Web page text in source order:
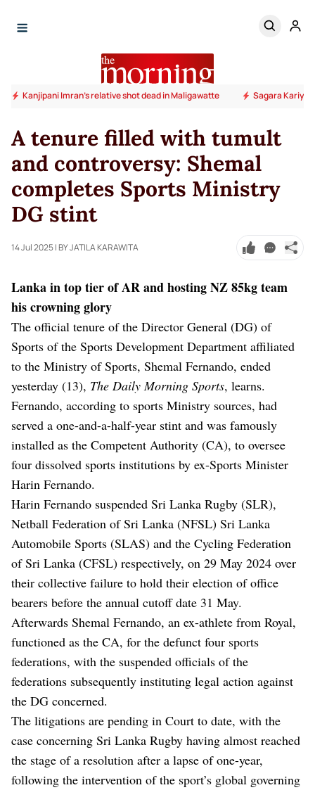
Kanjipani Imran’s relative shot dead in Maligawatte Sagara
A tenure filled with tumult
and controversy: Shemal
completes Sports Ministry
DG stint
14 Jul 2025| BY JATILA KARAWITA
Lanka in top tier of AR and hosting NZ 85kg team
his crowning glory
The official tenure of the Director General (DG) of
Sports of the Sports Development Department affiliated
to the Ministry of Sports, Shemal Fernando, ended
yesterday (13), The Daily Morning Sports, learns.
Fernando, according to sports Ministry sources, had
served a one-and-a-half-year stint and was famously
installed as the Competent Authority (CA), to oversee
four dissolved sports institutions by ex-Sports Minister
Harin Fernando.
Harin Fernando suspended Sri Lanka Rugby (SLR),
Netball Federation of Sri Lanka (NFSL) Sri Lanka
Automobile Sports (SLAS) and the Cycling Federation
of Sri Lanka (CFSL) respectively, on 29 May 2024 over
their collective failure to hold their election of office
bearers before the annual cutoff date 31 May.
Afterwards Shemal Fernando, an ex-athlete from Royal,
functioned as the CA, for the defunct four sports
federations, with the suspended officials of the
federations subsequently instituting legal action against
the DG concerned.
The litigations are pending in Court to date, with the
case concerning Sri Lanka Rugby having almost reached
the stage of a resolution after a lapse of one-year,
following the intervention of the sport’s global governing